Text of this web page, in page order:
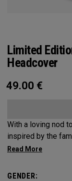
Limited
Headcover
49.00 €
With a loving nod
inspired by the
home state, Texas.
GENDER: